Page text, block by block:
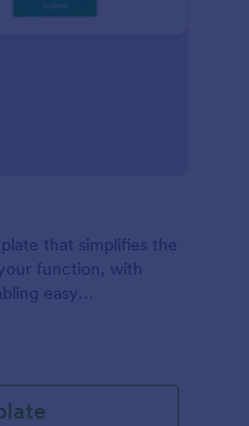
that simplifies the
function, with
easy